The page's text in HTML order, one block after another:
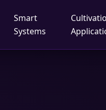
Smart
Systems